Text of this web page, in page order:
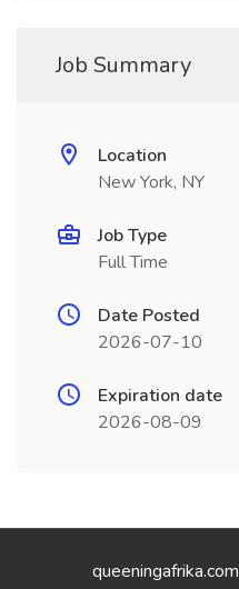
Job Summary
Location
New York, NY
Job Type
Full Time
Date Posted
2026-07-10
Expiration date
2026-08-09
queeningafrika.com